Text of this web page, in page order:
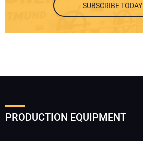
SUBSCRIBE TODAY
PRODUCTION EQUIPMENT